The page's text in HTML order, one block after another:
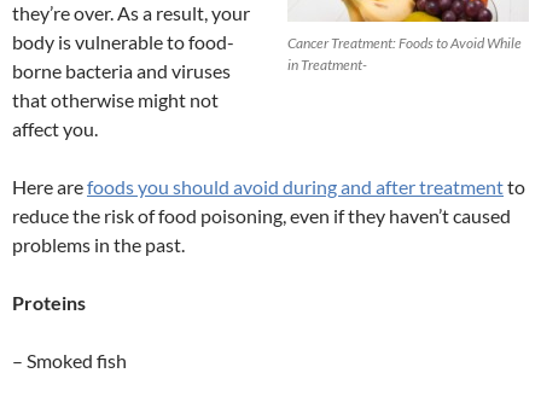
Cancer Treatment: Foods to Avoid While
in Treatment-
they’re over. As a result, your
body is vulnerable to food-
borne bacteria and viruses
that otherwise might not
affect you.
Here arefoods you should avoid during and after treatmentto
reduce the risk of food poisoning, even if they haven’t caused
problems in the past.
Proteins
– Smoked fish